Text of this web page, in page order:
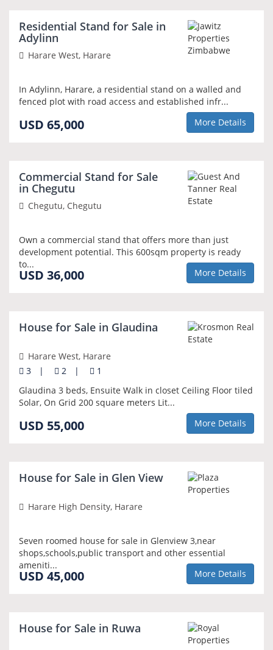
Residential Stand for Sale in
Adylinn
Harare West, Harare
In Adylinn, Harare, a residential stand on a walled and
fenced plot with road access and established infr...
USD 65,000 More Details
GOLD PRIORITY
Commercial Stand for Sale
in Chegutu
Chegutu, Chegutu
Own a commercial stand that offers more than just
development potential. This 600sqm property is ready
to...
USD 36,000 More Details
House for Sale in Glaudina
Harare West, Harare
3
| 2 |
1
Glaudina 3 beds, Ensuite Walk in closet Ceiling Floor tiled
Solar, On Grid 200 square meters Lit...
USD 55,000 More Details
House for Sale in Glen View
Harare High Density, Harare
Seven roomed house for sale in Glenview 3,near
shops,schools,public transport and other essential
ameniti...
USD 45,000 More Details
House for Sale in Ruwa